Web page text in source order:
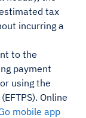
tax
incurring a
to the
payment
or using the
Online
mobile app